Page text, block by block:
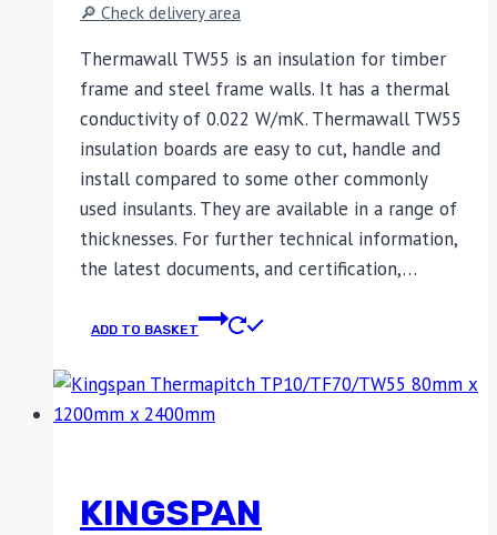
🔎 Check delivery area
Thermawall TW55 is an insulation for timber
frame and steel frame walls. It has a thermal
conductivity of 0.022 W/mK. Thermawall TW55
insulation boards are easy to cut, handle and
install compared to some other commonly
used insulants. They are available in a range of
thicknesses. For further technical information,
the latest documents, and certification,…
ADD TO BASKET
KINGSPAN